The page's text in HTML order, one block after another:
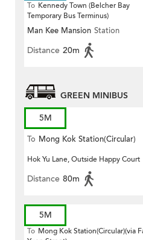
To Kennedy Town (Belcher Bay
Temporary Bus Terminus)
Man Kee Mansion Station
Distance 20m
GREEN MINIBUS
5M
To Mong Kok Station(Circular)
Hok Yu Lane, Outside Happy Court
Distance 80m
5M
To Mong Kok Station(Circular)(via